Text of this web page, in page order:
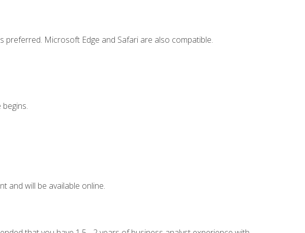
Microsoft Edge and Safari are also compatible.
and will be available online.